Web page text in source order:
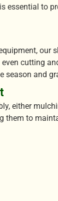
essential to
our
cutting
season and
either
them to